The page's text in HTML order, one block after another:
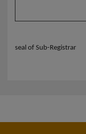
seal of Sub-Registrar